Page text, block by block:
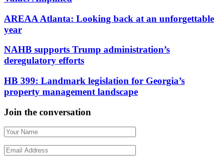
AREAA Atlanta: Looking back at an unforgettable
year
NAHB supports Trump administration’s
deregulatory efforts
HB 399: Landmark legislation for Georgia’s
property management landscape
Join the conversation